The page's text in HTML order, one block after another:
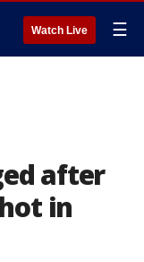
Watch Live ☰
after
in